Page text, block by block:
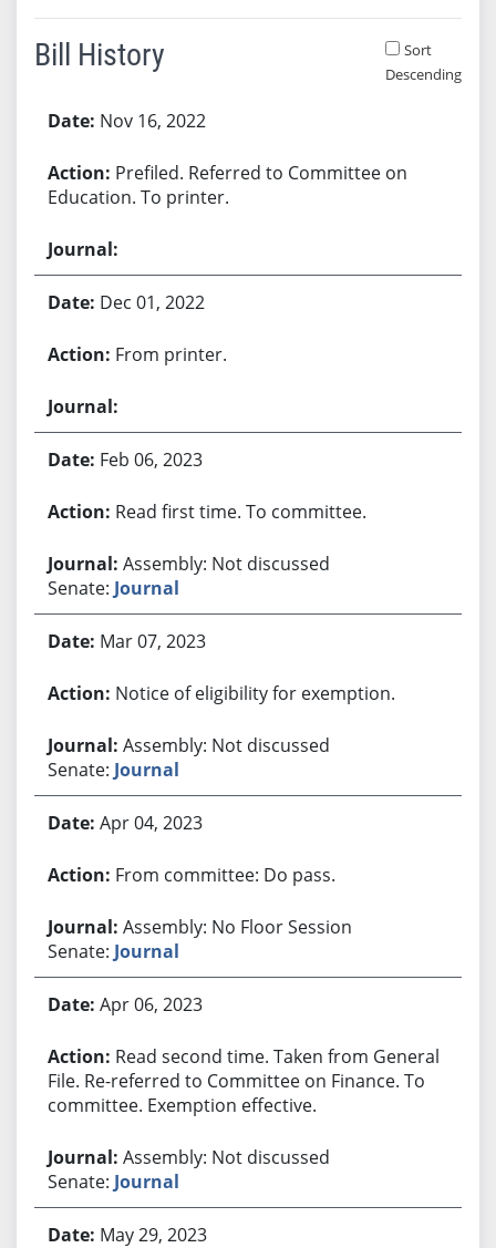
Bill History
Sort
Descending
Nov 16, 2022
Prefiled. Referred to Committee on
Education. To printer.
Dec 01, 2022
From printer.
Feb 06, 2023
Read first time. To committee.
Assembly: Not discussed
Senate: Journal
Mar 07, 2023
Notice of eligibility for exemption.
Assembly: Not discussed
Senate: Journal
Apr 04, 2023
From committee: Do pass.
Assembly: No Floor Session
Senate: Journal
Apr 06, 2023
Read second time. Taken from General
File. Re-referred to Committee on Finance. To
committee. Exemption effective.
Assembly: Not discussed
Senate: Journal
May 29, 2023